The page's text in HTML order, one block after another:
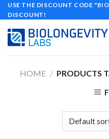
Skip
to
content
USE THE DISCOUNT CODE
DISCOUNT!
HOME / PRODUCTS